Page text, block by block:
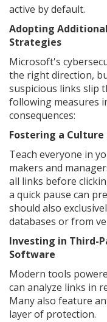
active by default.
Adopting
Strategies
Microsoft's
the right direction,
suspicious links slip
following measures
consequences:
Fostering a
Teach everyone in
makers and
all links before
a quick pause can
should also
databases or from
Investing in Third-
Software
Modern tools
can analyze links in
Many also feature
layer of protection.